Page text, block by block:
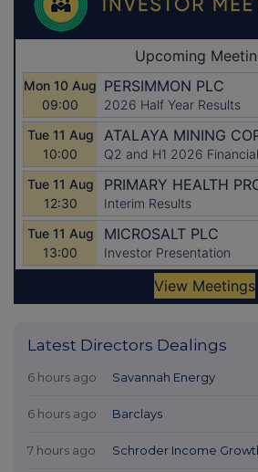
Latest Directors Dealings
6 hours ago Savannah Energy
6 hours ago Barclays
7 hours ago Schroder Income